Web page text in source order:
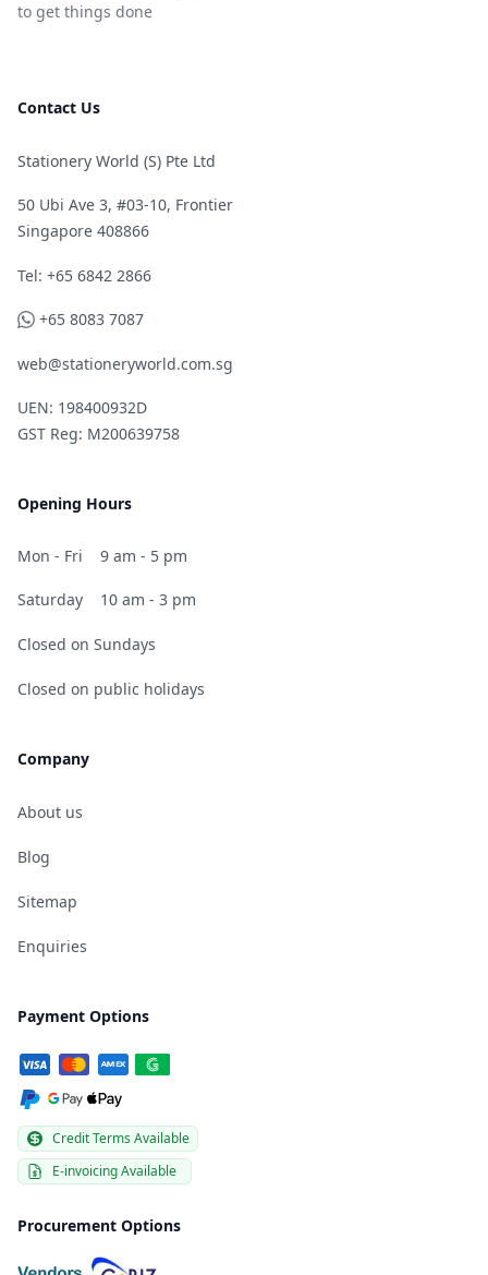
to get things done
Contact Us
Stationery World (S) Pte Ltd
50 Ubi Ave 3, #03-10, Frontier
Singapore 408866
Telephone
Tel: +65 6842 2866
WhatsApp
+65 8083 7087
web@stationeryworld.com.sg
UEN: 198400932D
GST Reg: M200639758
Opening Hours
Mon - Fri 9 am - 5 pm
Saturday 10 am - 3 pm
Closed on Sundays
Closed on public holidays
Company
About us
Blog
Sitemap
Enquiries
Payment Options
Credit Terms Available
E-invoicing Available
Procurement Options